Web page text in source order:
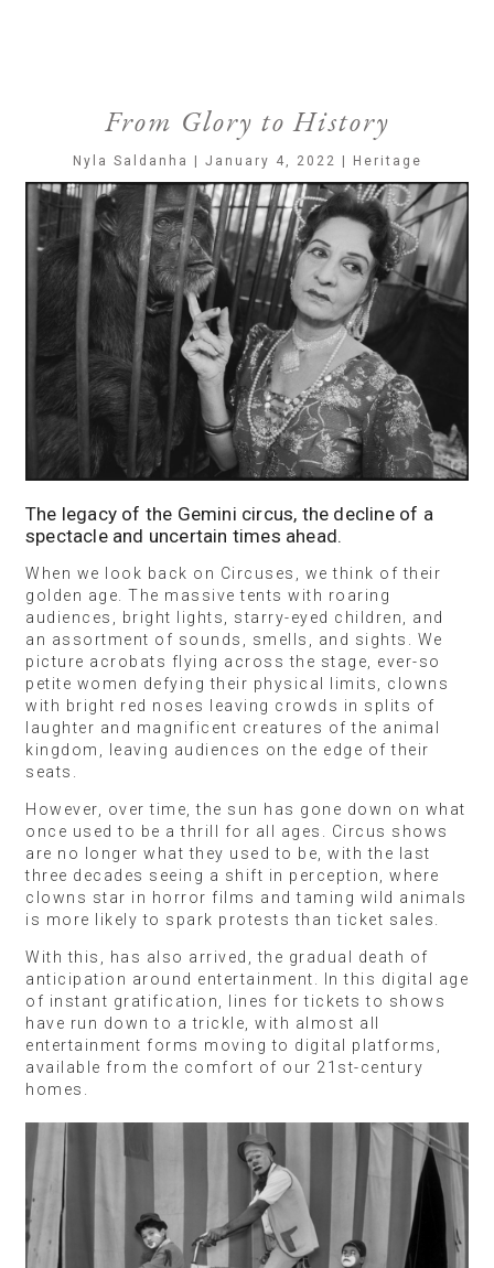
From Glory to History
Nyla Saldanha | January 4, 2022 | Heritage
The legacy of the Gemini circus, the decline of a
spectacle and uncertain times ahead.
When we look back on Circuses, we think of their
golden age. The massive tents with roaring
audiences, bright lights, starry-eyed children, and
an assortment of sounds, smells, and sights. We
picture acrobats flying across the stage, ever-so
petite women defying their physical limits, clowns
with bright red noses leaving crowds in splits of
laughter and magnificent creatures of the animal
kingdom, leaving audiences on the edge of their
seats.
However, over time, the sun has gone down on what
once used to be a thrill for all ages. Circus shows
are no longer what they used to be, with the last
three decades seeing a shift in perception, where
clowns star in horror films and taming wild animals
is more likely to spark protests than ticket sales.
With this, has also arrived, the gradual death of
anticipation around entertainment. In this digital age
of instant gratification, lines for tickets to shows
have run down to a trickle, with almost all
entertainment forms moving to digital platforms,
available from the comfort of our 21st-century
homes.